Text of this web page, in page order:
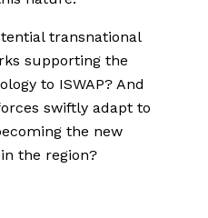
transnational
supporting the
to ISWAP? And
swiftly adapt to
the new
the region?